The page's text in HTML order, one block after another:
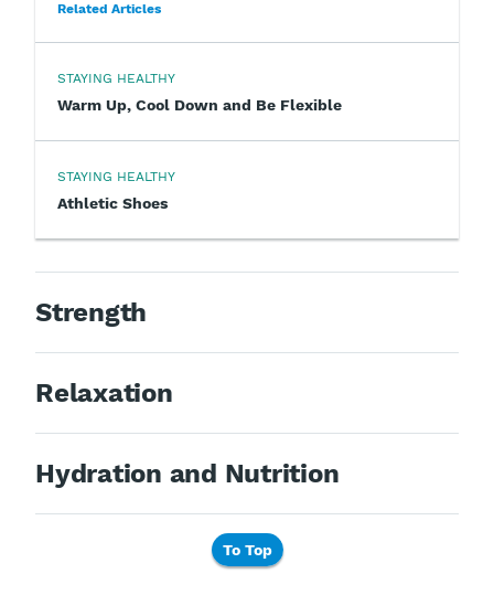
Related Articles
STAYING HEALTHY
Warm Up, Cool Down and Be Flexible
STAYING HEALTHY
Athletic Shoes
Strength
Relaxation
Hydration and Nutrition
To Top